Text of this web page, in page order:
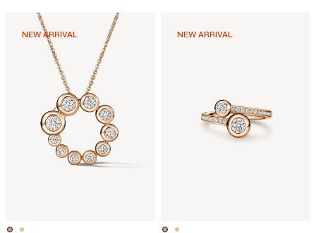
NEW ARRIVAL NEW ARRIVAL